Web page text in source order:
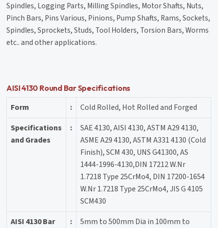
Spindles, Logging Parts, Milling Spindles, Motor Shafts, Nuts,
Pinch Bars, Pins Various, Pinions, Pump Shafts, Rams, Sockets,
Spindles, Sprockets, Studs, Tool Holders, Torsion Bars, Worms
etc.. and other applications.
AISI 4130 Round Bar Specifications
Form :
Cold Rolled, Hot Rolled and Forged
Specifications
and Grades
:
SAE 4130, AISI 4130, ASTM A29 4130,
ASME A29 4130, ASTM A331 4130 (Cold
Finish), SCM 430, UNS G41300, AS
1444-1996-4130,DIN 17212 W.Nr
1.7218 Type 25CrMo4, DIN 17200-1654
W.Nr 1.7218 Type 25CrMo4, JIS G 4105
SCM430
AISI 4130 Bar
:
5mm to 500mm Dia in 100mm to